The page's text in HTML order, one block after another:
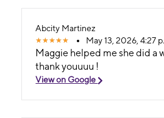
Abcity Martinez
May 13, 2026, 4:27
Maggie helped me she did a
thank youuuu !
View on Google